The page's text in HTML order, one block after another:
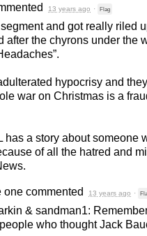
13 years ago · Flag
and got really riled
after the chyrons under the
hypocrisy and
war on Christmas is a
has a story about someone
of all the hatred and
one commented 13 years ago ·
& sandman1:
who thought Jack